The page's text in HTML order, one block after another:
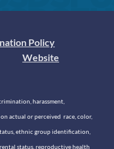
Policy
Website
harassment,
actual or perceived race, color,
ethnic group identification,
status, reproductive health